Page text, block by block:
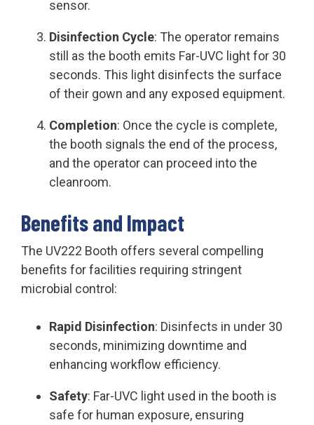
sensor.
Disinfection Cycle: The operator remains
still as the booth emits Far-UVC light for 30
seconds. This light disinfects the surface
of their gown and any exposed equipment.
Completion: Once the cycle is complete,
the booth signals the end of the process,
and the operator can proceed into the
cleanroom.
Benefits and Impact
The UV222 Booth offers several compelling
benefits for facilities requiring stringent
microbial control:
Rapid Disinfection: Disinfects in under 30
seconds, minimizing downtime and
enhancing workflow efficiency.
Safety: Far-UVC light used in the booth is
safe for human exposure, ensuring